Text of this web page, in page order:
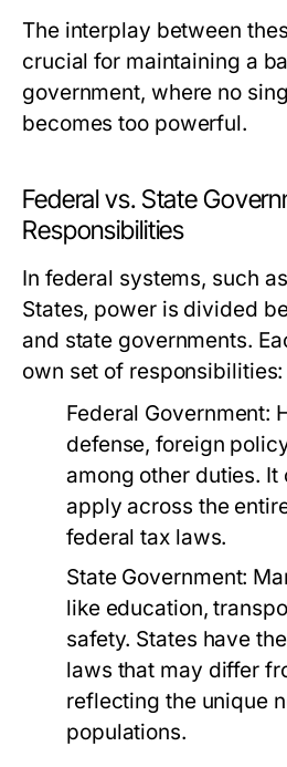
The interplay between
crucial for maintaining a
government, where no
becomes too powerful.
Federal vs. State
Responsibilities
In federal systems, such
States, power is divided
and state governments.
own set of responsibilities:
Federal Government:
defense, foreign
among other duties.
apply across the
federal tax laws.
State Government:
like education,
safety. States have
laws that may differ
reflecting the unique
populations.